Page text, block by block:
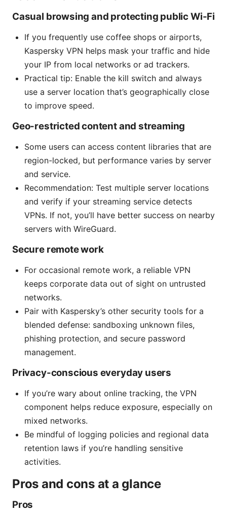
Casual browsing and protecting public Wi-Fi
If you frequently use coffee shops or airports,
Kaspersky VPN helps mask your traffic and hide
your IP from local networks or ad trackers.
Practical tip: Enable the kill switch and always
use a server location that’s geographically close
to improve speed.
Geo-restricted content and streaming
Some users can access content libraries that are
region-locked, but performance varies by server
and service.
Recommendation: Test multiple server locations
and verify if your streaming service detects
VPNs. If not, you’ll have better success on nearby
servers with WireGuard.
Secure remote work
For occasional remote work, a reliable VPN
keeps corporate data out of sight on untrusted
networks.
Pair with Kaspersky’s other security tools for a
blended defense: sandboxing unknown files,
phishing protection, and secure password
management.
Privacy-conscious everyday users
If you’re wary about online tracking, the VPN
component helps reduce exposure, especially on
mixed networks.
Be mindful of logging policies and regional data
retention laws if you’re handling sensitive
activities.
Pros and cons at a glance
Pros